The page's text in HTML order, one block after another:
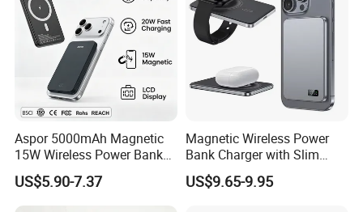
Q6:What certificates your products have?
Most of our products have CE, RoHs, FCC, BQB etc.
Don't worry about the quality!
Aspor 5000mAh Magnetic
15W Wireless Power Bank
A388 China Manufacturer
US$5.90-7.37
Magnetic Wireless Power
Bank Charger with Slim
Wireless Powerbank Fast
Charging 5000mAh
US$9.65-9.95